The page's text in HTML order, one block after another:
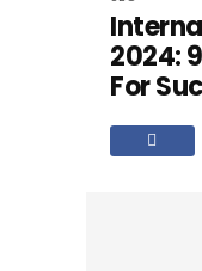
2024:
For